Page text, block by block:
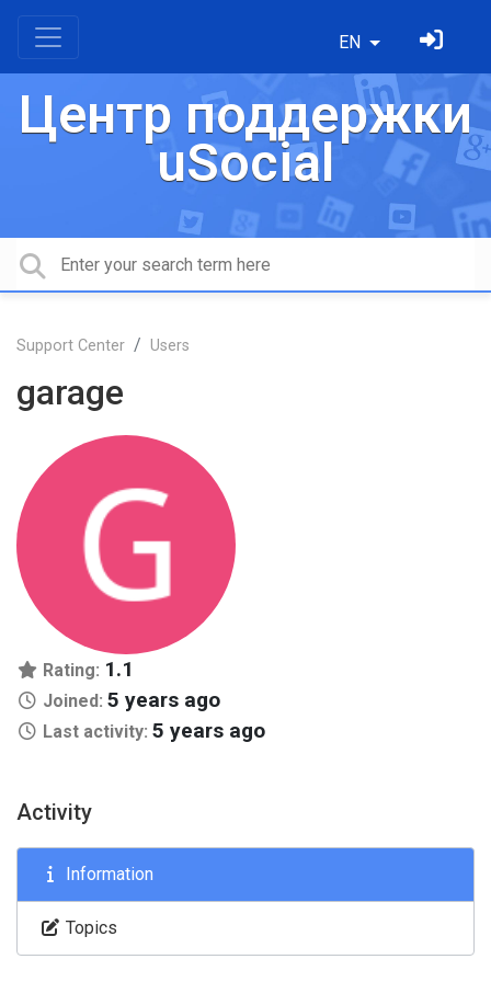
EN
Центр поддержки
uSocial
Support Center Users
garage
Rating: 1.1
Joined: 5 years ago
Last activity: 5 years ago
Activity
Information
Topics